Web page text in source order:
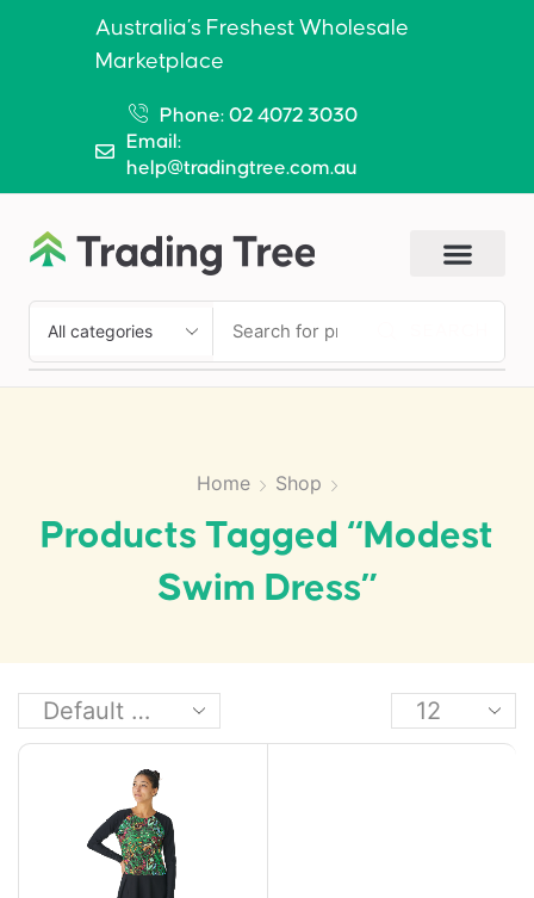
Australia’s Freshest Wholesale
Marketplace
Phone: 02 4072 3030
Email:
help@tradingtree.com.au
Home Shop
Products Tagged “modest
Swim Dress”